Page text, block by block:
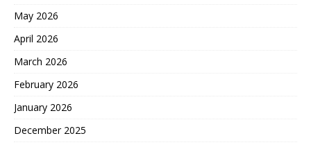
May 2026
April 2026
March 2026
February 2026
January 2026
December 2025